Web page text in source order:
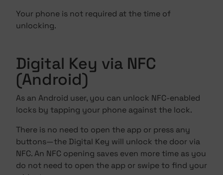
Your phone is not required at the time of
unlocking.
Digital Key via NFC
(Android)
As an Android user, you can unlock NFC-enabled
locks by tapping your phone against the lock.
There is no need to open the app or press any
buttons—the Digital Key will unlock the door via
NFC. An NFC opening saves even more time as you
do not need to open the app or swipe to find your